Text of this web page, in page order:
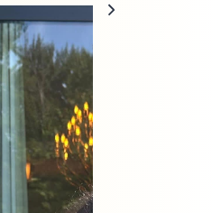
Dicle Kuas is a Kurdish filmmaker born
in Turkey. After completing her
bachelor’s degree in Linguistics, she
completed a Master’s degree in
Cinema and Audiovisual Studies at the
University of Picardie Jules Verne. In
2025, she directed her first short film,
filmmaker and provides production
assistant services for Mitosfilm. Since